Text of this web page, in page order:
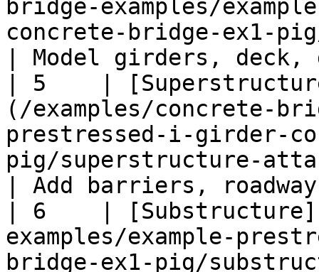
bridge-examples/
concrete-bridge-ex1-
| Model girders,
| 5    |
(/examples/concrete-
prestressed-i-girder-
pig/superstructure-
| Add barriers,
| 6    |
examples/example-
bridge-ex1-pig/